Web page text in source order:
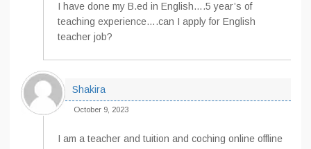
I have done my B.ed in English….5 year’s of
teaching experience….can I apply for English
teacher job?
Shakira
October 9, 2023
I am a teacher and tuition and coching online offline